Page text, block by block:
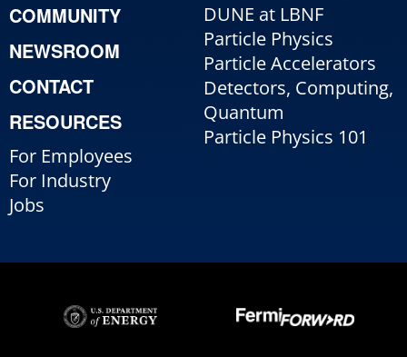
COMMUNITY
NEWSROOM
CONTACT
RESOURCES
For Employees
For Industry
Jobs
DUNE at LBNF
Particle Physics
Particle Accelerators
Detectors, Computing,
Quantum
Particle Physics 101